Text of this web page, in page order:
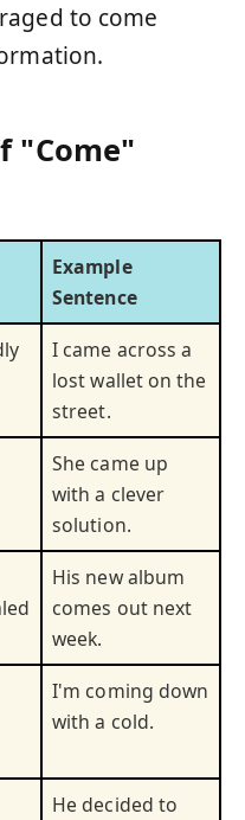
to come
"Come"
Example
Sentence
I came across a
lost wallet on the
street.
She came up
with a clever
solution.
His new album
comes out next
week.
I'm coming down
with a cold.
He decided to